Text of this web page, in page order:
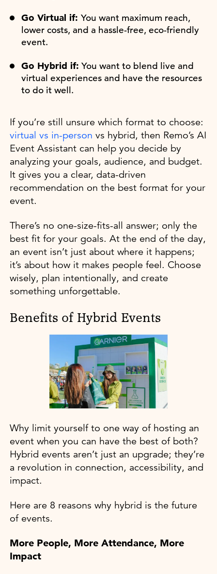
Go Virtual if: You want maximum reach,
lower costs, and a hassle-free, eco-friendly
event.
Go Hybrid if: You want to blend live and
virtual experiences and have the resources
to do it well.
If you’re still unsure which format to choose:
virtual vs in-person vs hybrid, then Remo’s AI
Event Assistant can help you decide by
analyzing your goals, audience, and budget.
It gives you a clear, data-driven
recommendation on the best format for your
event.
There’s no one-size-fits-all answer; only the
best fit for your goals. At the end of the day,
an event isn’t just about where it happens;
it’s about how it makes people feel. Choose
wisely, plan intentionally, and create
something unforgettable.
Benefits of Hybrid Events
Why limit yourself to one way of hosting an
event when you can have the best of both?
Hybrid events aren’t just an upgrade; they’re
a revolution in connection, accessibility, and
impact.
Here are 8 reasons why hybrid is the future
of events.
More People, More Attendance, More
Impact